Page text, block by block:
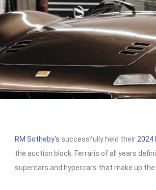
RM Sotheby’s successfully held their 2024
the auction block. Ferraris of all years
supercars and hypercars that make up